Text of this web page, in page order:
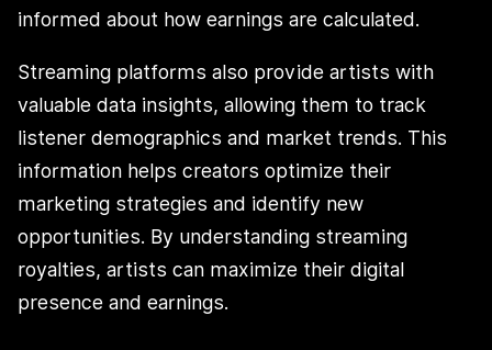
informed about how earnings are calculated.
Streaming platforms also provide artists with
valuable data insights, allowing them to track
listener demographics and market trends. This
information helps creators optimize their
marketing strategies and identify new
opportunities. By understanding streaming
royalties, artists can maximize their digital
presence and earnings.